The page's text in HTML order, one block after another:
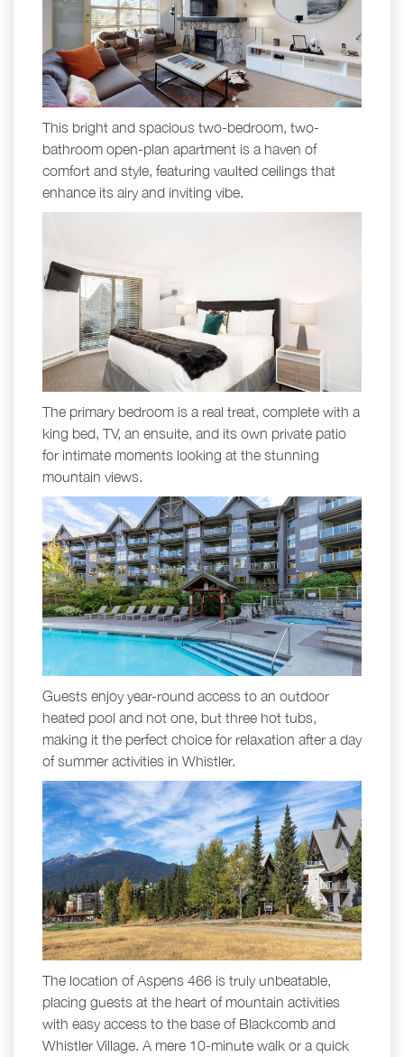
This bright and spacious two-bedroom, two-
bathroom open-plan apartment is a haven of
comfort and style, featuring vaulted ceilings that
enhance its airy and inviting vibe.
The primary bedroom is a real treat, complete with a
king bed, TV, an ensuite, and its own private patio
for intimate moments looking at the stunning
mountain views.
Guests enjoy year-round access to an outdoor
heated pool and not one, but three hot tubs,
making it the perfect choice for relaxation after a day
of summer activities in Whistler.
The location of Aspens 466 is truly unbeatable,
placing guests at the heart of mountain activities
with easy access to the base of Blackcomb and
Whistler Village. A mere 10-minute walk or a quick